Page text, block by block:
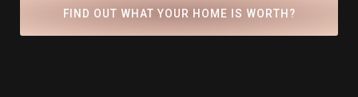
FIND OUT WHAT YOUR HOME IS WORTH?